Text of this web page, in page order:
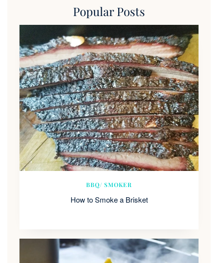
Popular Posts
BBQ/ SMOKER
How to Smoke a Brisket